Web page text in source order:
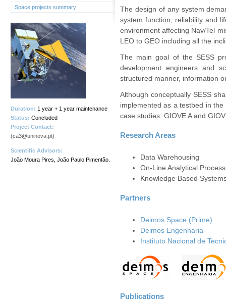
Space projects summary
Duration: 1 year + 1 year maintenance
Status: Concluded
Project Contact:
(ca3@uninova.pt)
Scientific Advisors:
João Moura Pires, João Paulo Pimentão.
The design of any system
system function, reliability and
environment affecting Nav/Tel
LEO to GEO including all the
The main goal of the SESS
development engineers and
structured manner, information
Although conceptually SESS
implemented as a testbed in
case studies: GIOVE A and
Research Areas
Data Warehousing
On-Line Analytical
Knowledge Based
Partners
Deimos Space (Prime)
Deimos Engenharia
Instituto Nacional de
Publications